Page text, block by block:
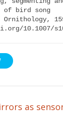
of bird song
10.1007/
as